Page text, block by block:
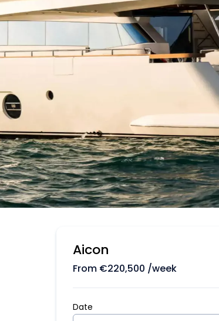
Aicon
From €220,500 /week
Date